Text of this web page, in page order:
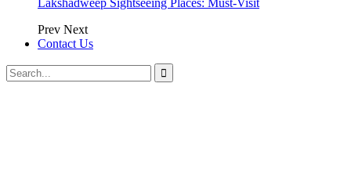
Prev Next
Contact Us